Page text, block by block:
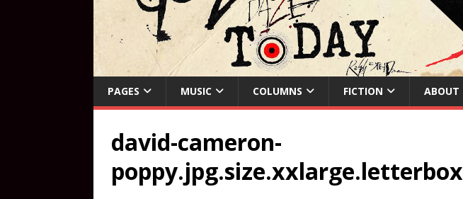
PAGES MUSIC COLUMNS FICTION ABOUT
david-cameron-
poppy.jpg.size.xxlarge.letterbox